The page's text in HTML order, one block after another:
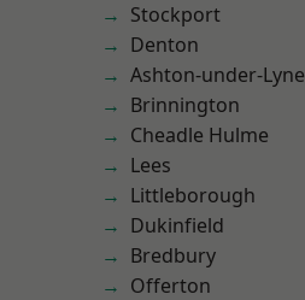
Stockport
Denton
Ashton-under-Lyne
Brinnington
Cheadle Hulme
Lees
Littleborough
Dukinfield
Bredbury
Offerton